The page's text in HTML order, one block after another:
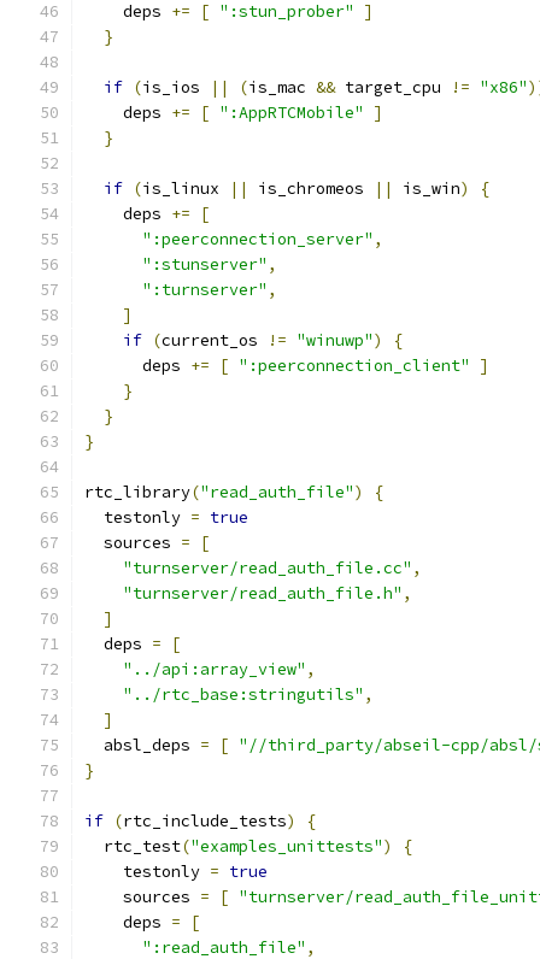
    deps
+= [ ":stun_prober"
]
}
if (is_ios || (is_mac && target_cpu != "x86"
    deps
+= [ ":AppRTCMobile"
]
}
if (is_linux || is_chromeos || is_win)
{
    deps
+=
[
":peerconnection_server" ,
":stunserver" ,
":turnserver" ,
]
if (current_os != "winuwp")
{
      deps
+= [ ":peerconnection_client"
]
}
}
}
rtc_library("read_auth_file")
{
  testonly
= true
  sources
=
[
"turnserver/read_auth_file.cc" ,
"turnserver/read_auth_file.h" ,
]
  deps
=
[
"../api:array_view" ,
"../rtc_base:stringutils" ,
]
  absl_deps
= [ "//third_party/abseil-cpp/
}
if (rtc_include_tests)
{
  rtc_test
("examples_unittests")
{
    testonly
= true
    sources
= [ "turnserver/
    deps
=
[
":read_auth_file" ,